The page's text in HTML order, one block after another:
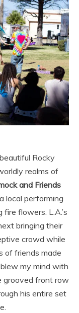
Rocky
realms of
and Friends
local performing
flowers. L.A.’s
bringing their
crowd while
of friends made
blew my mind with
grooved front row
his entire set